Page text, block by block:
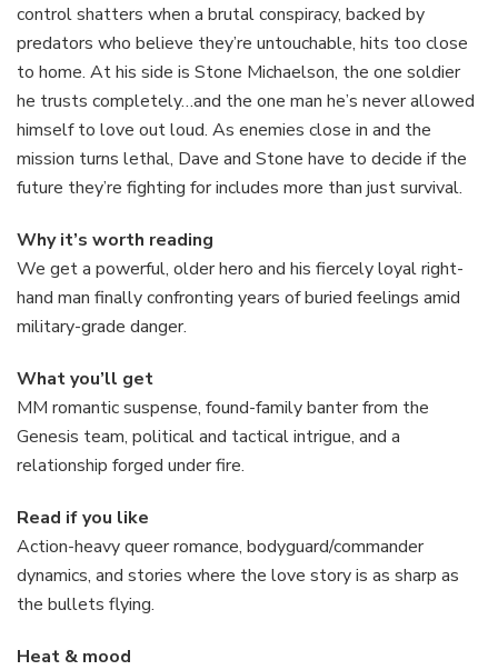
control shatters when a brutal conspiracy, backed by
predators who believe they’re untouchable, hits too close
to home. At his side is Stone Michaelson, the one soldier
he trusts completely…and the one man he’s never allowed
himself to love out loud. As enemies close in and the
mission turns lethal, Dave and Stone have to decide if the
future they’re fighting for includes more than just survival.
Why it’s worth reading
We get a powerful, older hero and his fiercely loyal right-
hand man finally confronting years of buried feelings amid
military-grade danger.
What you’ll get
MM romantic suspense, found-family banter from the
Genesis team, political and tactical intrigue, and a
relationship forged under fire.
Read if you like
Action-heavy queer romance, bodyguard/commander
dynamics, and stories where the love story is as sharp as
the bullets flying.
Heat & mood